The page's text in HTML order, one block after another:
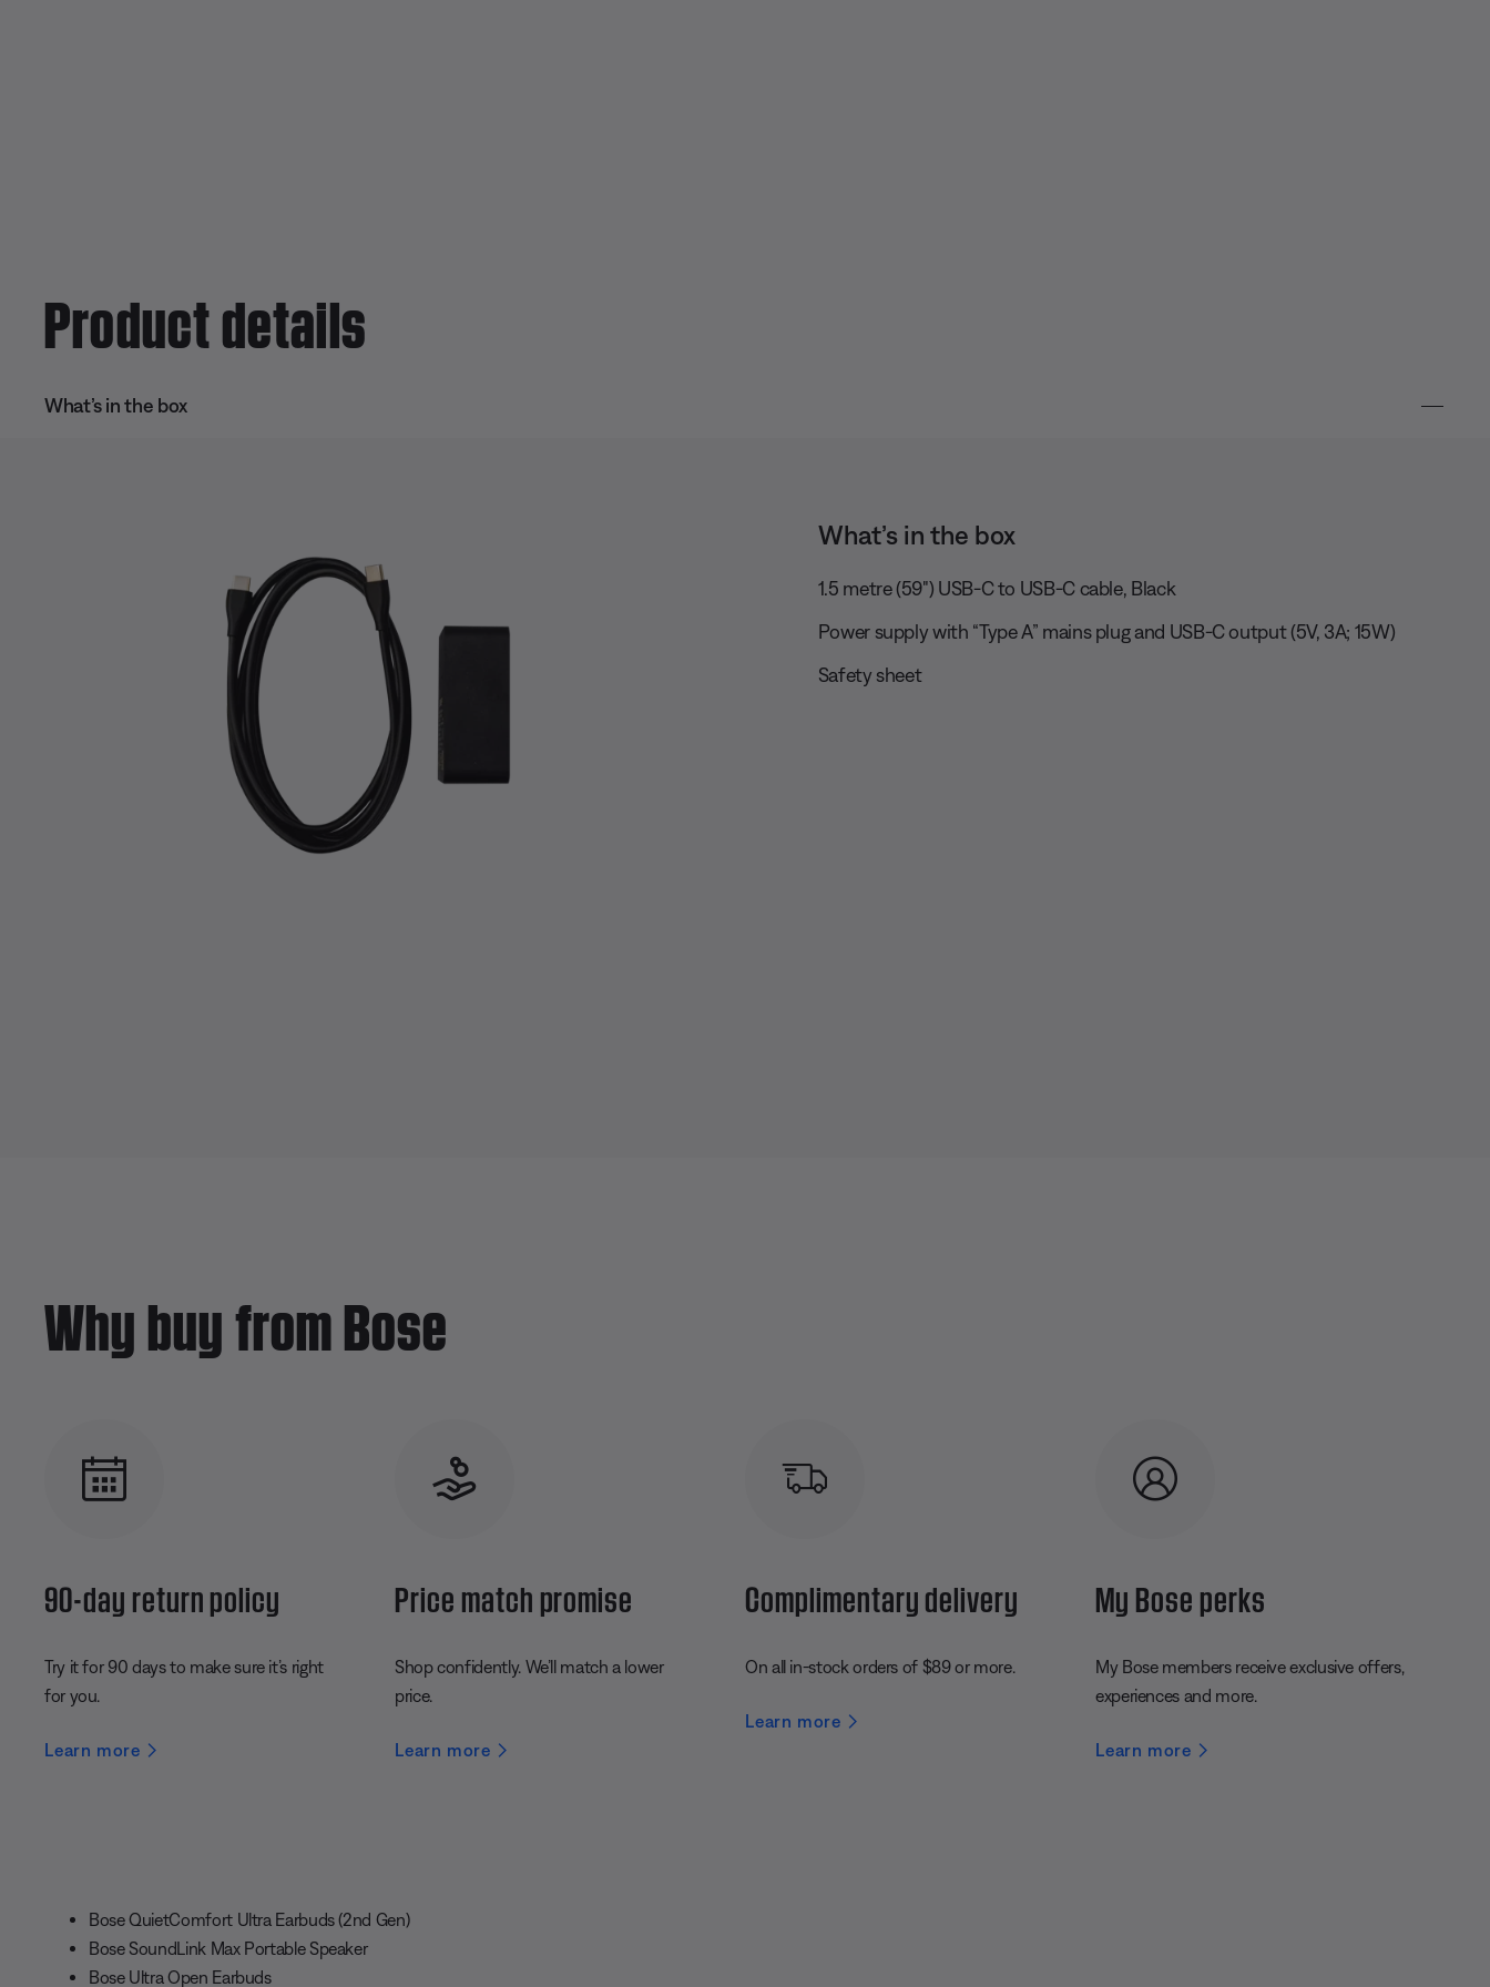
Product details
What’s in the box
What’s in the box
1.5 metre (59") USB-C to USB-C cable, Black
Power supply with “Type A” mains plug and USB-C output (5V, 3A; 15W)
Safety sheet
Why buy from Bose
90-day return policy
Try it for 90 days to make sure it’s right
for you.
Learn more
Price match promise
Shop confidently. We’ll match a lower
price.
Learn more
Complimentary delivery
On all in-stock orders of $89 or more.
Learn more
My Bose perks
My Bose members receive exclusive offers,
experiences and more.
Learn more
Bose QuietComfort Ultra Earbuds (2nd Gen)
Bose SoundLink Max Portable Speaker
Bose Ultra Open Earbuds